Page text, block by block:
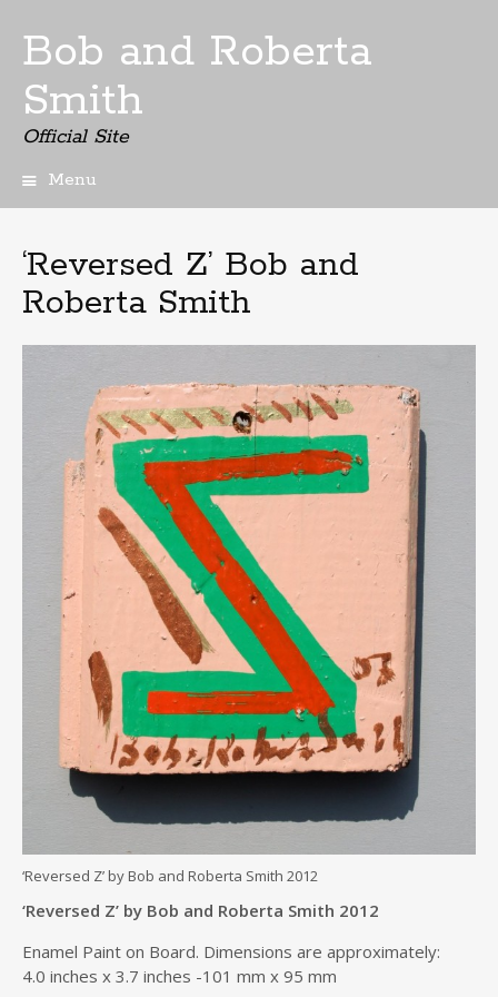
Bob and Roberta
Smith
Official Site
Menu
‘Reversed Z’ Bob and
Roberta Smith
‘Reversed Z’ by Bob and Roberta Smith 2012
‘Reversed Z’ by Bob and Roberta Smith 2012
Enamel Paint on Board. Dimensions are approximately:
4.0 inches x 3.7 inches -101 mm x 95 mm